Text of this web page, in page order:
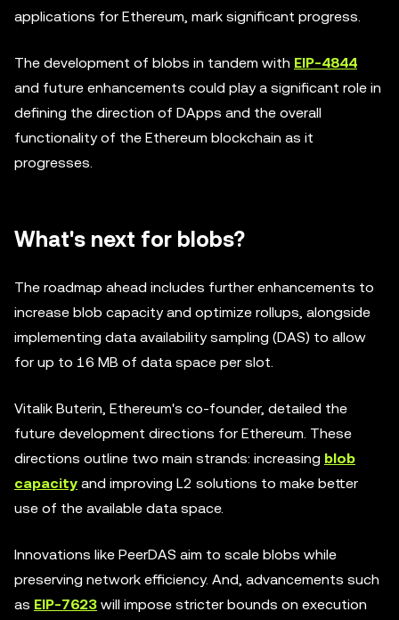
applications for Ethereum, mark significant progress.
The development of blobs in tandem with EIP-4844
and future enhancements could play a significant role in
defining the direction of DApps and the overall
functionality of the Ethereum blockchain as it
progresses.
What's next for blobs?
The roadmap ahead includes further enhancements to
increase blob capacity and optimize rollups, alongside
implementing data availability sampling (DAS) to allow
for up to 16 MB of data space per slot.
Vitalik Buterin, Ethereum's co-founder, detailed the
future development directions for Ethereum. These
directions outline two main strands: increasing blob
capacity and improving L2 solutions to make better
use of the available data space.
Innovations like PeerDAS aim to scale blobs while
preserving network efficiency. And, advancements such
as EIP-7623 will impose stricter bounds on execution